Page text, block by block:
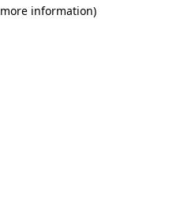
information)